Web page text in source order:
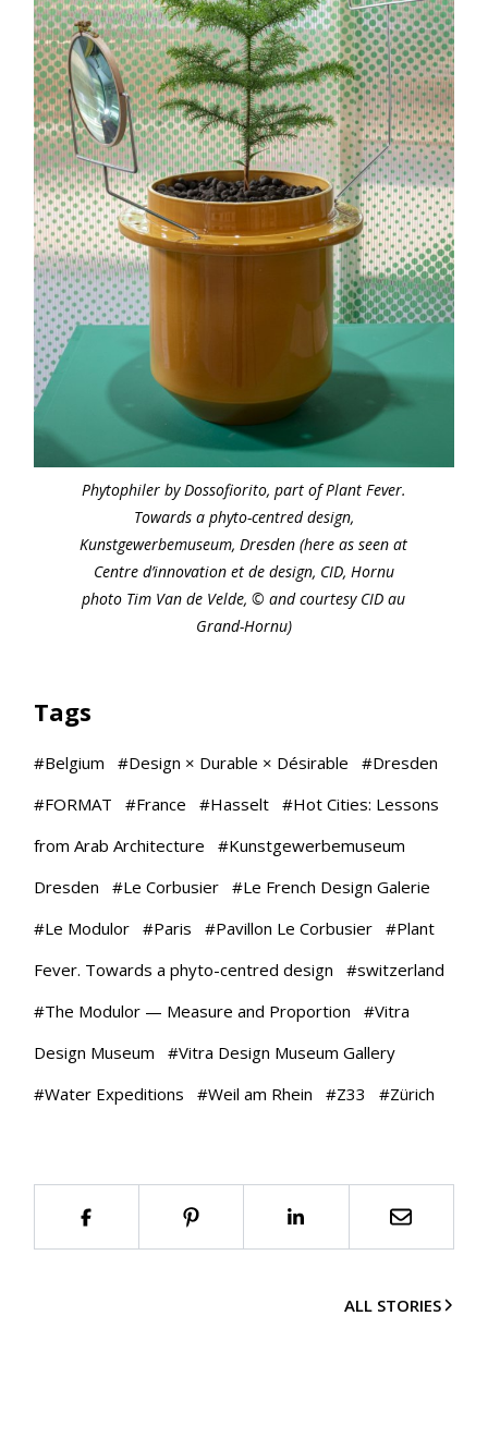
Phytophiler by Dossofiorito, part of Plant Fever.
Towards a phyto-centred design,
Kunstgewerbemuseum, Dresden (here as seen at
Centre d’innovation et de design, CID, Hornu
photo Tim Van de Velde, © and courtesy CID au
Grand-Hornu)
Tags
#Belgium #Design × Durable × Désirable #Dresden
#FORMAT #France #Hasselt #Hot Cities: Lessons
from Arab Architecture
#Kunstgewerbemuseum
Dresden
#Le Corbusier #Le French Design Galerie
#Le Modulor #Paris #Pavillon Le Corbusier #Plant
Fever. Towards a phyto-centred design
#switzerland
#The Modulor — Measure and Proportion #Vitra
Design Museum
#Vitra Design Museum Gallery
#Water Expeditions #Weil am Rhein #Z33 #Zürich
ALL STORIES